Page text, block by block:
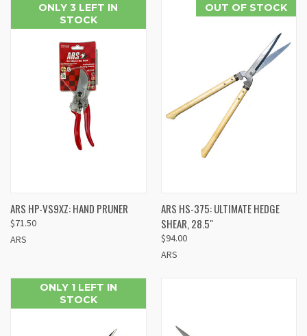
ONLY 3 LEFT IN
STOCK
ARS HP-VS9XZ: HAND PRUNER
$71.50
ARS
OUT OF STOCK
ARS HS-375: ULTIMATE HEDGE
SHEAR, 28.5"
$94.00
ARS
ONLY 1 LEFT IN
STOCK